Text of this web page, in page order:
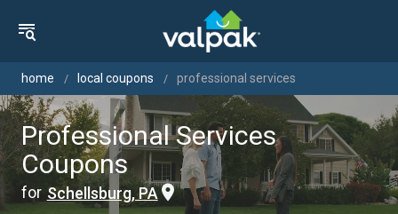
home local coupons professional services
Professional Services
Coupons
for Schellsburg, PA